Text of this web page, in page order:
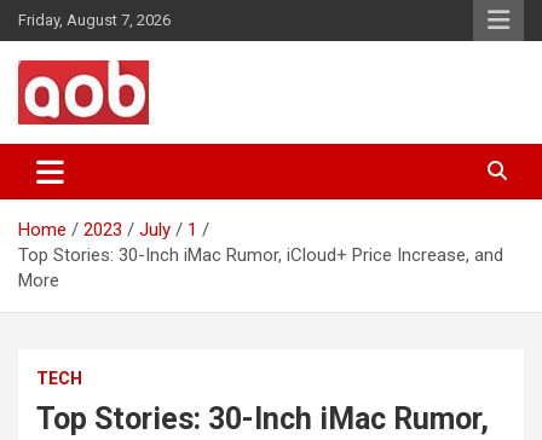
Skip
to
content
Friday, August 7, 2026
AOB News
Home 2023 July
1
Top Stories: 30-Inch iMac Rumor, iCloud+ Price Increase, and
More
TECH
Top Stories: 30-Inch iMac Rumor,